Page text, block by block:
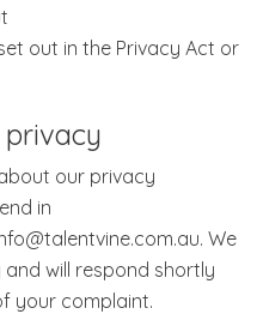
out in the Privacy Act or
privacy
our privacy
in
We
will respond shortly
your complaint.